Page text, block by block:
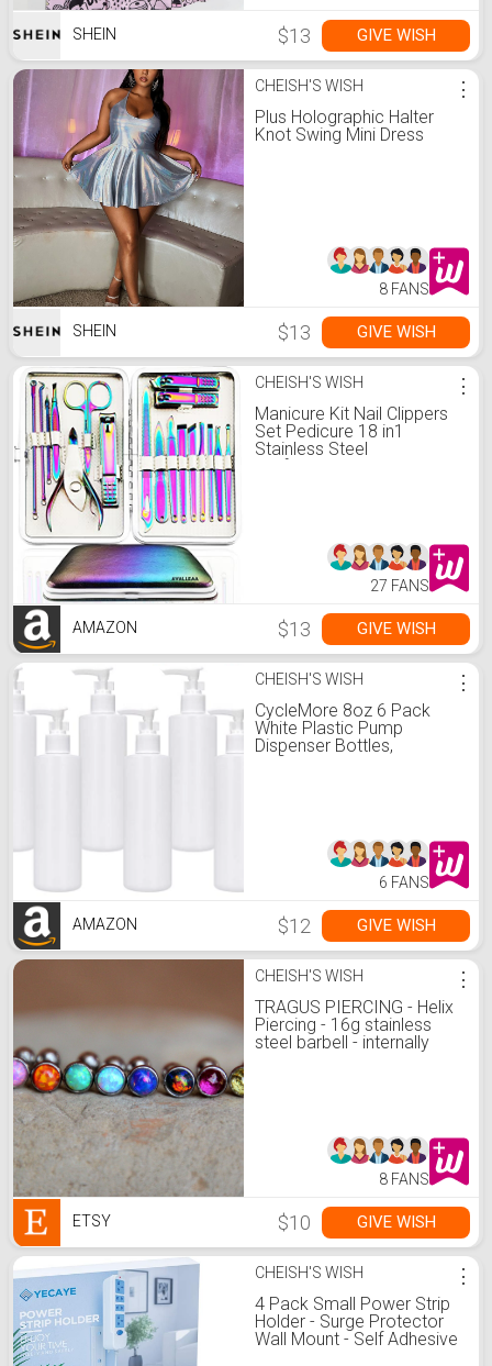
SHEIN $13 GIVE WISH
CHEISH'S WISH
Plus Holographic Halter
Knot Swing Mini Dress
⋮
8 FANS
SHEIN $13 GIVE WISH
CHEISH'S WISH
Manicure Kit Nail Clippers
Set Pedicure 18 in1
Stainless Steel
Professional Grooming
⋮
27 FANS
AMAZON $13 GIVE WISH
CHEISH'S WISH
CycleMore 8oz 6 Pack
White Plastic Pump
Dispenser Bottles,
Refillable and Reusable
and Massage Lotion
⋮
6 FANS
AMAZON $12 GIVE WISH
CHEISH'S WISH
TRAGUS PIERCING - Helix
Piercing - 16g stainless
steel barbell - internally
⋮
8 FANS
ETSY $10 GIVE WISH
CHEISH'S WISH
4 Pack Small Power Strip
Holder - Surge Protector
Wall Mount - Self Adhesive
⋮